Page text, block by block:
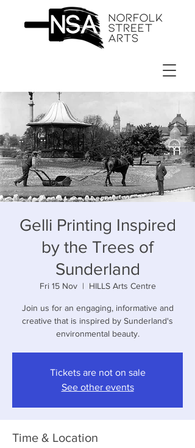
Gelli Printing Inspired
by the Trees of
Sunderland
Fri 15 Nov
  |
HILLS Arts Centre
Join us for an engaging, informative and
creative that is inspired by Sunderland's
environmental beauty.
Tickets are not on sale
See other events
Time & Location